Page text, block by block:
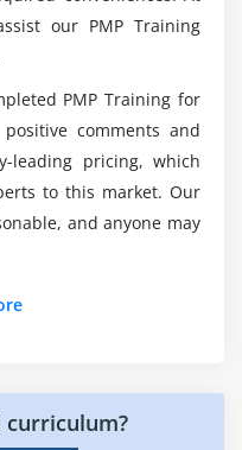
Plan
Control
Management
that I’ll be eligible
in
of
Project
our PMP Training
PMP Training for
comments and
leading pricing, which
to this market. Our
and anyone may
curriculum?